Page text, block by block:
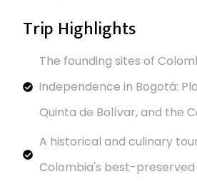
Trip Highlights
The founding sites of
independence in Bogotá:
Quinta de Bolívar, and the
A historical and culinary
Colombia's best-